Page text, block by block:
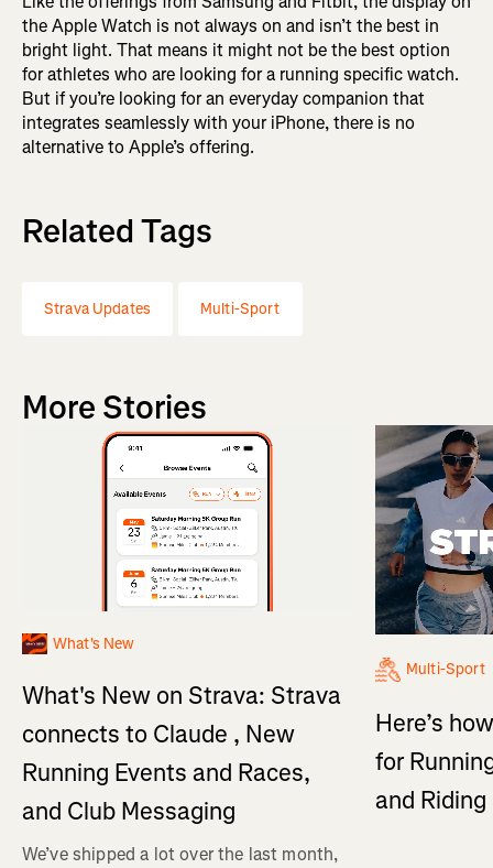
the Apple Watch is not always on and isn’t the best in
bright light. That means it might not be the best option
for athletes who are looking for a running specific watch.
But if you’re looking for an everyday companion that
integrates seamlessly with your iPhone, there is no
alternative to Apple’s offering.
Related Tags
Strava Updates Multi-Sport
More Stories
What's New
What's New on Strava: Strava
connects to Claude , New
Running Events and Races,
and Club Messaging
We’ve shipped a lot over the last month,
Multi-Sport
Here’s
for
and